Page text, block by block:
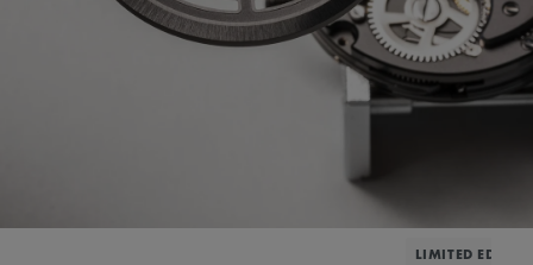
LIMITED